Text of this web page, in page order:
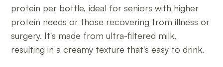
protein per bottle, ideal for seniors with higher
protein needs or those recovering from illness or
surgery. It's made from ultra-filtered milk,
resulting in a creamy texture that's easy to drink.